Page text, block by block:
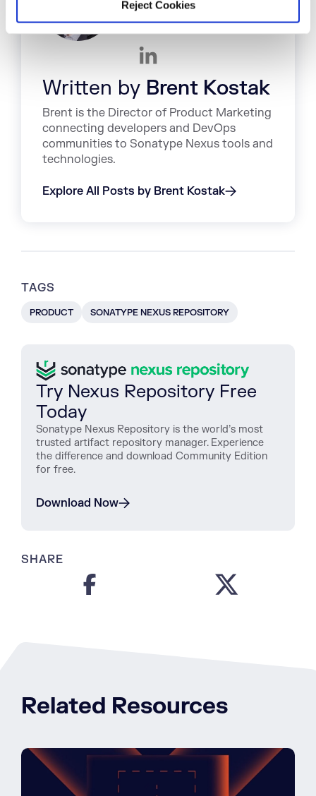
Reject Cookies
Written by Brent Kostak
Brent is the Director of Product Marketing
connecting developers and DevOps
communities to Sonatype Nexus tools and
technologies.
Explore All Posts by Brent Kostak
TAGS
PRODUCT SONATYPE NEXUS REPOSITORY
Try Nexus Repository Free
Today
Sonatype Nexus Repository is the world’s most
trusted artifact repository manager. Experience
the difference and download Community Edition
for free.
Download Now
SHARE
Related Resources